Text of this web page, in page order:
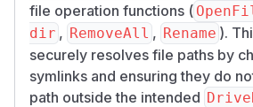
file operation functions (
dir , RemoveAll , Rename ).
securely resolves file paths by
symlinks and ensuring they do
path outside the intended